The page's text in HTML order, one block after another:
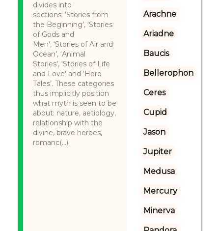
divides into
sections: ‘Stories from
the Beginning’, ‘Stories
of Gods and
Men’, ‘Stories of Air and
Ocean’, ‘Animal
Stories’, ‘Stories of Life
and Love’ and ‘Hero
Tales’. These categories
thus implicitly position
what myth is seen to be
about: nature, aetiology,
relationship with the
divine, brave heroes,
romanc(...)
Arachne
Ariadne
Baucis
Bellerophon
Ceres
Cupid
Jason
Jupiter
Medusa
Mercury
Minerva